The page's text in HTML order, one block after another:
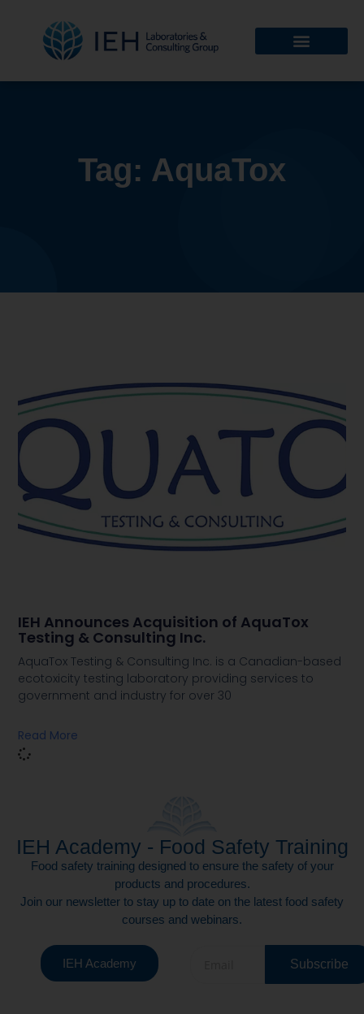
Tag: AquaTox
IEH Announces Acquisition of AquaTox
Testing & Consulting Inc.
AquaTox Testing & Consulting Inc. is a Canadian-based
ecotoxicity testing laboratory providing services to
government and industry for over 30
Read More
IEH Academy - Food Safety Training
Food safety training designed to ensure the safety of your
products and procedures.
Join our newsletter to stay up to date on the latest food safety
courses and webinars.
IEH Academy Subscribe